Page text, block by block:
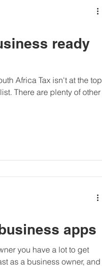
ready
Africa Tax isn't at the top
There are plenty of other
apps
you have a lot to get
as a business owner, and